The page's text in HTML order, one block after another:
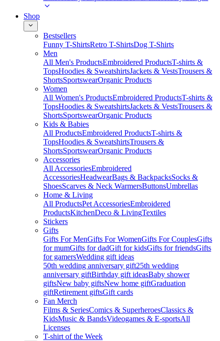
Shop
Bestsellers
Funny T-ShirtsRetro T-ShirtsDog T-Shirts
Men
All Men's ProductsEmbroidered ProductsT-shirts &
TopsHoodies & SweatshirtsJackets & VestsTrousers &
ShortsSportswearOrganic Products
Women
All Women's ProductsEmbroidered ProductsT-shirts &
TopsHoodies & SweatshirtsJackets & VestsTrousers &
ShortsSportswearOrganic Products
Kids & Babies
All ProductsEmbroidered ProductsT-shirts &
TopsHoodies & SweatshirtsTrousers &
ShortsSportswearOrganic Products
Accessories
All AccessoriesEmbroidered
AccessoriesHeadwearBags & BackpacksSocks &
ShoesScarves & Neck WarmersButtonsUmbrellas
Home & Living
All ProductsPet AccessoriesEmbroidered
ProductsKitchenDeco & LivingTextiles
Stickers
Gifts
Gifts For MenGifts For WomenGifts For CouplesGifts
for mumGifts for dadGift for kidsGifts for friendsGifts
for gamersWedding gift ideas
50th wedding anniversary gift25th wedding
anniversary giftBirthday gift ideasBaby shower
giftsNew baby giftsNew home giftGraduation
giftRetirement giftsGift cards
Fan Merch
Films & SeriesComics & SuperheroesClassics &
KidsMusic & BandsVideogames & E-sportsAll
Licenses
T-shirt of the Week